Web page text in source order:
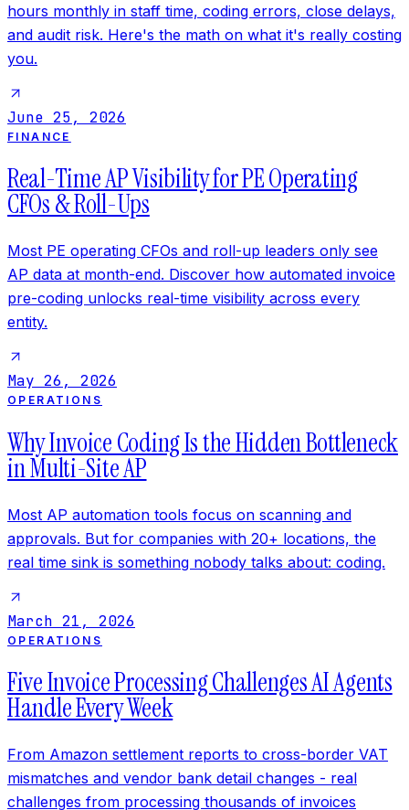
hours monthly in staff time, coding errors, close delays,
and audit risk. Here's the math on what it's really costing
you.
June 25, 2026
FINANCE
Real-Time AP Visibility for PE Operating
CFOs & Roll-Ups
Most PE operating CFOs and roll-up leaders only see
AP data at month-end. Discover how automated invoice
pre-coding unlocks real-time visibility across every
entity.
May 26, 2026
OPERATIONS
Why Invoice Coding Is the Hidden Bottleneck
in Multi-Site AP
Most AP automation tools focus on scanning and
approvals. But for companies with 20+ locations, the
real time sink is something nobody talks about: coding.
March 21, 2026
OPERATIONS
Five Invoice Processing Challenges AI Agents
Handle Every Week
From Amazon settlement reports to cross-border VAT
mismatches and vendor bank detail changes - real
challenges from processing thousands of invoices